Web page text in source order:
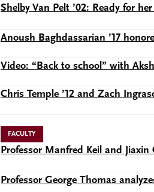
Shelby Van Pelt ’02: Ready for
Anoush Baghdassarian ’17
Video: “Back to school” with
Chris Temple ’12 and Zach
FACULTY
Professor Manfred Keil and
Professor George Thomas